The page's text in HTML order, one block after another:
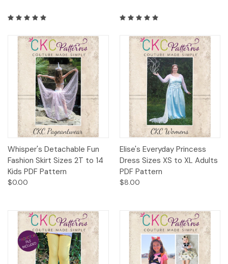
Whisper's Detachable Fun
Fashion Skirt Sizes 2T to 14
Kids PDF Pattern
$0.00
Elise's Everyday Princess
Dress Sizes XS to XL Adults
PDF Pattern
$8.00